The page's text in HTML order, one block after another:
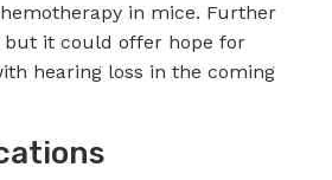
in mice. Further
but it could offer hope for
hearing loss in the coming